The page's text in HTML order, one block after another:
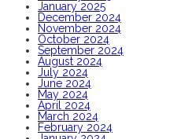
January 2025
December 2024
November 2024
October 2024
September 2024
August 2024
July 2024
June 2024
May 2024
April 2024
March 2024
February 2024